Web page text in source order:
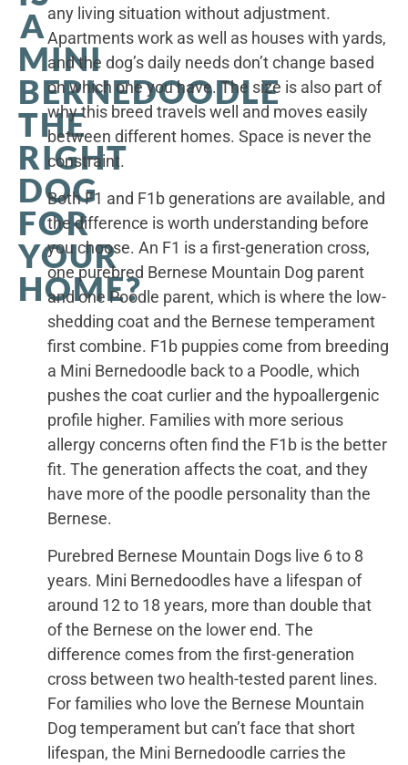
A
MINI
BERNEDOODLE
THE
RIGHT
DOG
FOR
YOUR
HOME?
any living situation without adjustment.
Apartments work as well as houses with yards,
and the dog’s daily needs don’t change based
on which one you have. The size is also part of
why this breed travels well and moves easily
between different homes. Space is never the
constraint.
Both F1 and F1b generations are available, and
the difference is worth understanding before
you choose. An F1 is a first-generation cross,
one purebred Bernese Mountain Dog parent
and one Poodle parent, which is where the low-
shedding coat and the Bernese temperament
first combine. F1b puppies come from breeding
a Mini Bernedoodle back to a Poodle, which
pushes the coat curlier and the hypoallergenic
profile higher. Families with more serious
allergy concerns often find the F1b is the better
fit. The generation affects the coat, and they
have more of the poodle personality than the
Bernese.
Purebred Bernese Mountain Dogs live 6 to 8
years. Mini Bernedoodles have a lifespan of
around 12 to 18 years, more than double that
of the Bernese on the lower end. The
difference comes from the first-generation
cross between two health-tested parent lines.
For families who love the Bernese Mountain
Dog temperament but can’t face that short
lifespan, the Mini Bernedoodle carries the